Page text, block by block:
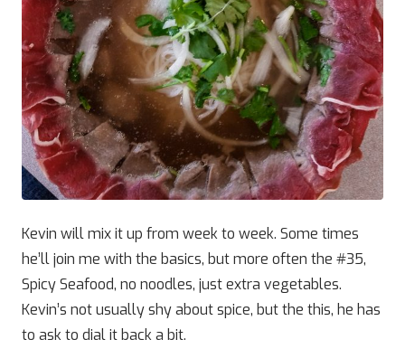
Kevin will mix it up from week to week. Some times
he’ll join me with the basics, but more often the #35,
Spicy Seafood, no noodles, just extra vegetables.
Kevin’s not usually shy about spice, but the this, he has
to ask to dial it back a bit.